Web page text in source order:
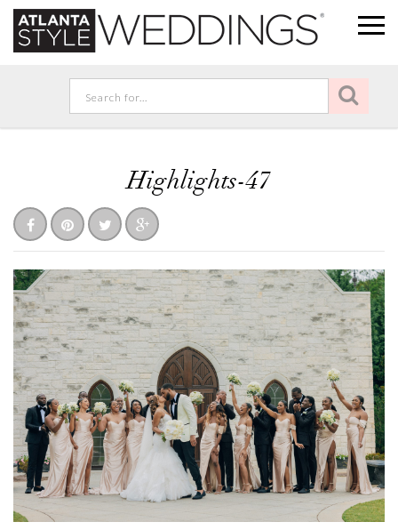
Highlights-47